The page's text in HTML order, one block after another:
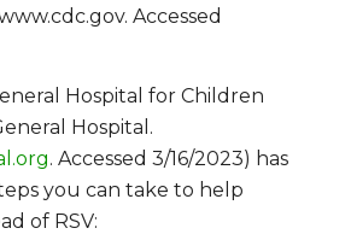
Accessed
Hospital for Children
Hospital.
. Accessed 3/16/2023) has
you can take to help
of RSV: